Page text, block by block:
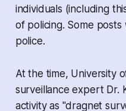
individuals (including
of policing. Some
police.
At the time, University
surveillance expert Dr.
activity as "dragnet